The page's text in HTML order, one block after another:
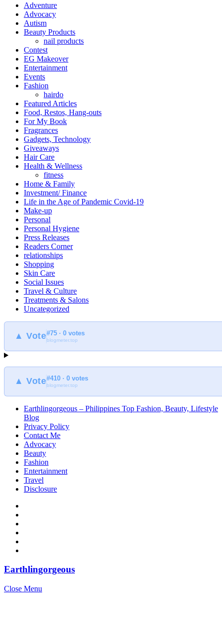
Adventure
Advocacy
Autism
Beauty Products
nail products
Contest
EG Makeover
Entertainment
Events
Fashion
hairdo
Featured Articles
Food, Restos, Hang-outs
For My Book
Fragrances
Gadgets, Technology
Giveaways
Hair Care
Health & Wellness
fitness
Home & Family
Investment/ Finance
Life in the Age of Pandemic Covid-19
Make-up
Personal
Personal Hygiene
Press Releases
Readers Corner
relationships
Shopping
Skin Care
Social Issues
Travel & Culture
Treatments & Salons
Uncategorized
▲ Vote#75 · 0 votes
blogmeter.top
▲ Vote#410 · 0 votes
blogmeter.top
Earthlingorgeous – Philippines Top Fashion, Beauty, Lifestyle
Blog
Privacy Policy
Contact Me
Advocacy
Beauty
Fashion
Entertainment
Travel
Disclosure
Earthlingorgeous
Close Menu